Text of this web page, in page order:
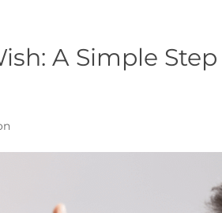
A Simple